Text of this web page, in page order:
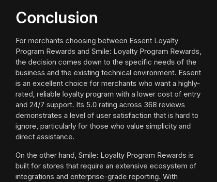
Conclusion
For merchants choosing between Essent Loyalty
Program Rewards and Smile: Loyalty Program Rewards,
the decision comes down to the specific needs of the
business and the existing technical environment. Essent
is an excellent choice for merchants who want a highly-
rated, reliable loyalty program with a lower cost of entry
and 24/7 support. Its 5.0 rating across 368 reviews
demonstrates a level of user satisfaction that is hard to
ignore, particularly for those who value simplicity and
direct assistance.
On the other hand, Smile: Loyalty Program Rewards is
built for stores that require an extensive ecosystem of
integrations and enterprise-grade reporting. With